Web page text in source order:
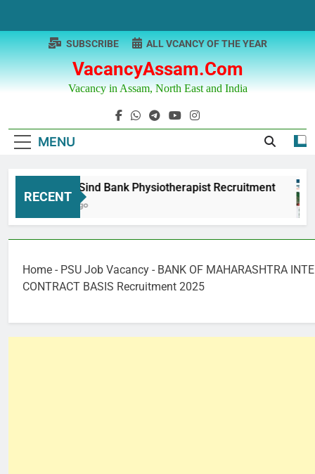
content
VacancyAssam.com
Vacancy in Assam, North East and India
SUBSCRIBE ALL VCANCY OF THE YEAR
MENU
RECENT
Punjab & Sind Bank Physiotherapist Recruitment
12 Months Ago
Home - PSU Job Vacancy - BANK OF MAHARASHTRA
CONTRACT BASIS Recruitment 2025